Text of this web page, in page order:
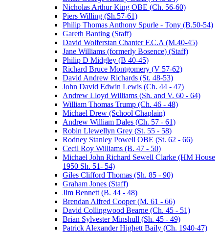
Nicholas Arthur King OBE (Ch. 56-60)
Piers Willing (Sh.57-61)
Philip Thomas Anthony Spurle - Tony (B.50-54)
Gareth Banting (Staff)
David Wolferstan Chanter F.C.A (M.40-45)
Jane Williams (formerly Bosence) (Staff)
Philip D Midgley (B 40-45)
Richard Bruce Montgomery (V 57-62)
David Andrew Richards (St. 48-53)
John David Edwin Lewis (Ch. 44 - 47)
Andrew Lloyd Williams (Sh. and V. 60 - 64)
William Thomas Trump (Ch. 46 - 48)
Michael Drew (School Chaplain)
Andrew William Dales (Ch. 57 - 61)
Robin Llewellyn Grey (St. 55 - 58)
Rodney Stanley Powell OBE (St. 62 - 66)
Cecil Roy Williams (B. 47 - 50)
Michael John Richard Sewell Clarke (HM House
1950 Sh. 51- 54)
Giles Clifford Thomas (Sh. 85 - 90)
Graham Jones (Staff)
Jim Bennett (B. 44 - 48)
Brendan Alfred Cooper (M. 61 - 66)
David Collingwood Bearne (Ch. 45 - 51)
Brian Sylvester Minshull (Sh. 45 - 49)
Patrick Alexander Highett Baily (Ch. 1940-47)